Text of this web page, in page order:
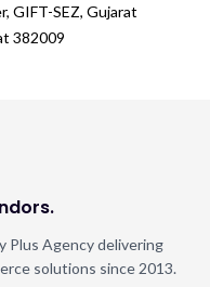
GIFT-SEZ, Gujarat
382009
Plus Agency delivering
solutions since 2013.